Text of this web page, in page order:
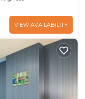
VIEW AVAILABILITY